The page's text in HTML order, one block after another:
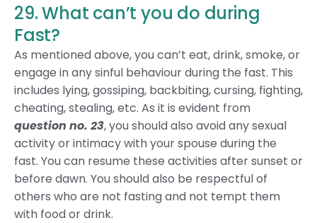
29. What can’t you do during
Fast?
As mentioned above, you can’t eat, drink, smoke, or
engage in any sinful behaviour during the fast. This
includes lying, gossiping, backbiting, cursing, fighting,
cheating, stealing, etc. As it is evident from
question no. 23, you should also avoid any sexual
activity or intimacy with your spouse during the
fast. You can resume these activities after sunset or
before dawn. You should also be respectful of
others who are not fasting and not tempt them
with food or drink.